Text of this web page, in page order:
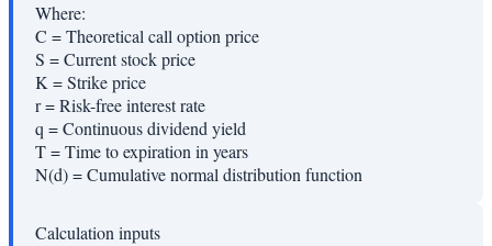
Where:
C =Theoretical call option price
S =Current stock price
K =Strike price
r=Risk-free interest rate
q =Continuous dividend yield
T=Time to expiration in years
N(d)=Cumulative normal distribution function
Calculation inputs